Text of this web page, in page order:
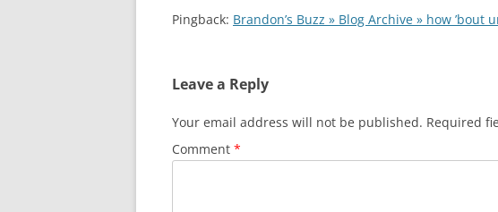
Pingback: Brandon’s Buzz » Blog Archive » how
Leave a Reply
Your email address will not be published. Required
Comment *